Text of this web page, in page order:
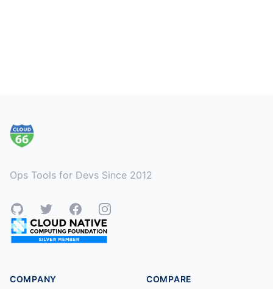
Ops Tools for Devs Since 2012
GitHubTwitterFacebookInstagram
COMPANY COMPARE